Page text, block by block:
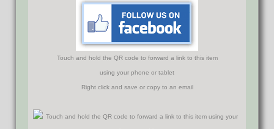
Touch and hold the QR code to forward a link to this item
using your phone or tablet
Right click and save or copy to an email